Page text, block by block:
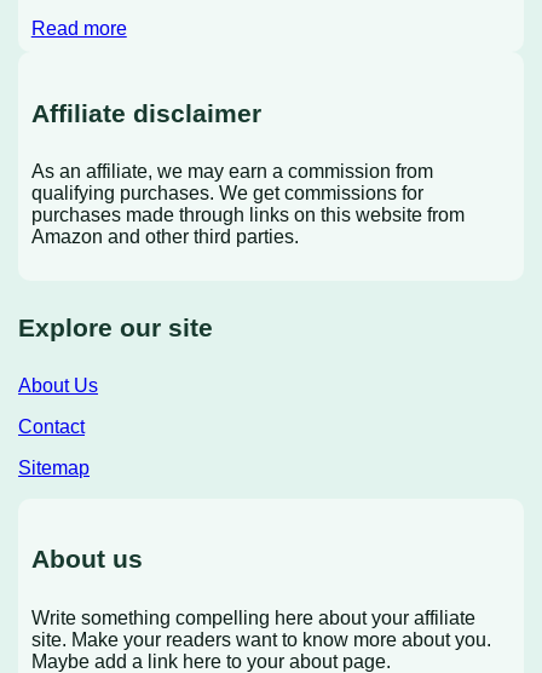
Read more
Affiliate disclaimer
As an affiliate, we may earn a commission from
qualifying purchases. We get commissions for
purchases made through links on this website from
Amazon and other third parties.
Explore our site
About Us
Contact
Sitemap
About us
Write something compelling here about your affiliate
site. Make your readers want to know more about you.
Maybe add a link here to your about page.